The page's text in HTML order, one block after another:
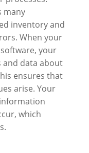
many
inventory and
When your
your
and data about
ensures that
arise. Your
which